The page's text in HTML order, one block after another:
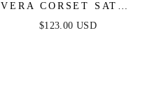
VERA CORSET SATIN
GOWN - SAGE
$123.00 USD